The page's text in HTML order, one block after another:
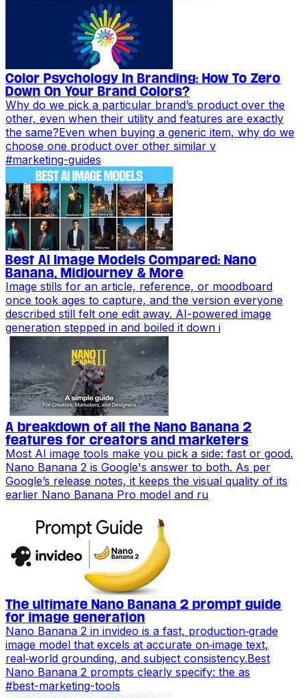
Color Psychology In Branding: How To Zero
Down On Your Brand Colors?
Why do we pick a particular brand’s product over the
other, even when their utility and features are exactly
the same?Even when buying a generic item, why do we
choose one product over other similar v
#marketing-guides
Best AI Image Models Compared: Nano
Banana, Midjourney & More
Image stills for an article, reference, or moodboard
once took ages to capture, and the version everyone
described still felt one edit away. AI-powered image
generation stepped in and boiled it down i
A breakdown of all the Nano Banana 2
features for creators and marketers
Most AI image tools make you pick a side: fast or good.
Nano Banana 2 is Google's answer to both. As per
Google’s release notes, it keeps the visual quality of its
earlier Nano Banana Pro model and ru
The ultimate Nano Banana 2 prompt guide
for image generation
Nano Banana 2 in invideo is a fast, production‑grade
image model that excels at accurate on‑image text,
real‑world grounding, and subject consistency.Best
Nano Banana 2 prompts clearly specify: the as
#best-marketing-tools